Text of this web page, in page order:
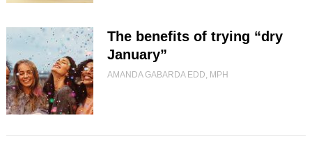
The benefits of trying “dry
January”
AMANDA GABARDA EDD, MPH